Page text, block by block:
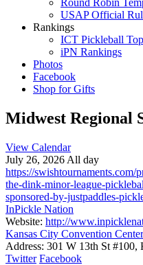
Round Robin
USAP Official
Rankings
ICT Pickleball
iPN Rankings
Photos
Facebook
Shop for Gifts
Midwest Regional
View Calendar
July 26, 2026 All day
https://
the-dink-minor-league-
sponsored-by-justpaddles-
InPickle Nation
Website: http://
Kansas City Convention Center
Address: 301 W 13th St #100,
Twitter Facebook